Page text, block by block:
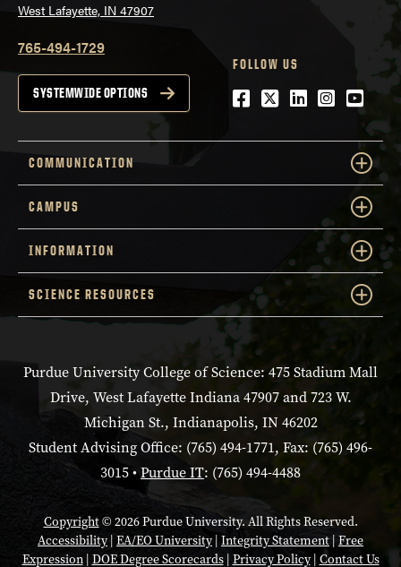
West Lafayette, IN 47907
765-494-1729
SYSTEMWIDE OPTIONS
FOLLOW US
Facebook
Twitter
LinkedIn
COMMUNICATION
CAMPUS
INFORMATION
SCIENCE RESOURCES
Purdue University College of Science: 475 Stadium Mall
Drive, West Lafayette Indiana 47907 and 723 W.
Michigan St., Indianapolis, IN 46202
Student Advising Office: (765) 494-1771, Fax: (765) 496-
3015 •Purdue IT: (765) 494-4488
Copyright© 2026 Purdue University. All Rights Reserved.
Accessibility| EA/EO University| Integrity Statement| Free
Expression| DOE Degree Scorecards| Privacy Policy| Contact Us